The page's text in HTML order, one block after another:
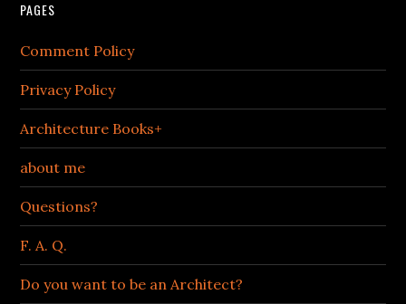
PAGES
Comment Policy
Privacy Policy
Architecture Books+
about me
Questions?
F. A. Q.
Do you want to be an Architect?